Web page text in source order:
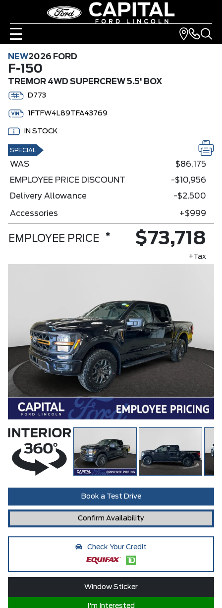
NEW2026 FORD
F-150
TREMOR 4WD SUPERCREW 5.5' BOX
D773
1FTFW4L89TFA43769
IN STOCK
SPECIAL
Book a Test Drive
Confirm Availability
Check Your Credit
Window Sticker
I'm Interested
WAS
$86,175
EMPLOYEE PRICE DISCOUNT
-$10,956
Delivery Allowance
-$2,500
Accessories +$999
EMPLOYEE PRICE * $73,718
+Tax